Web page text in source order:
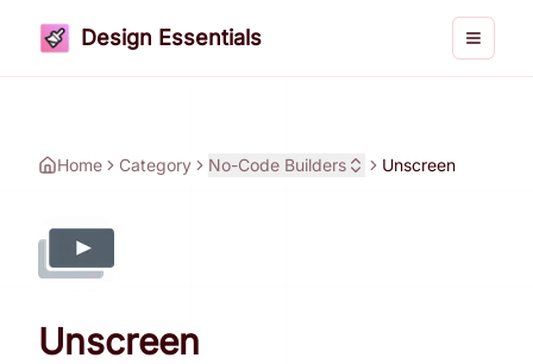
Design Essentials Toggle
Home Category No-Code Builders Unscreen
Unscreen